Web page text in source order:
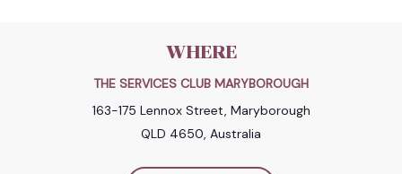
WHERE
THE SERVICES CLUB MARYBOROUGH
163-175 Lennox Street, Maryborough
QLD 4650, Australia